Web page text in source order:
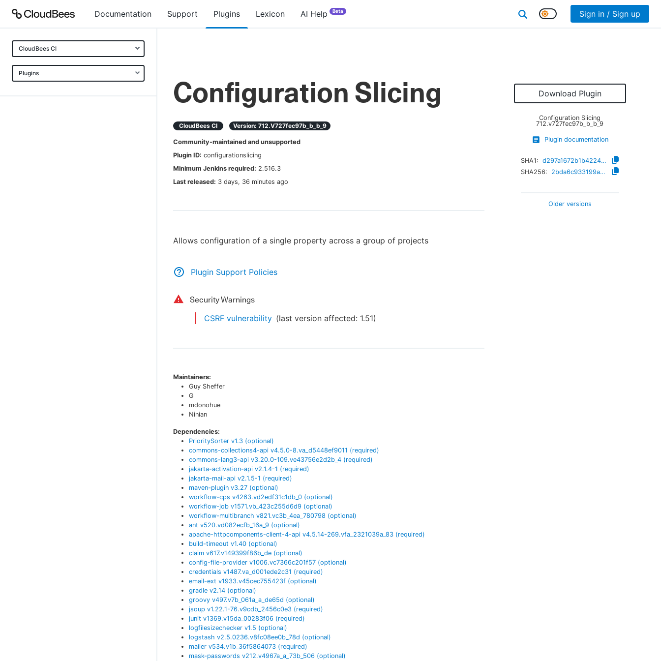
Documentation Support Plugins Lexicon AI Help Beta Sign in / Sign up
CloudBees CI
Plugins
Configuration Slicing
CloudBees CI Version: 712.v727fec97b_b_b_9
Community-maintained and unsupported
Plugin ID: configurationslicing
Minimum Jenkins required: 2.516.3
Last released: 3 days, 36 minutes ago
Allows configuration of a single property across a group of projects
Plugin Support Policies
Security Warnings
CSRF vulnerability (last version affected: 1.51)
Download Plugin
Configuration Slicing
712.v727fec97b_b_b_9
Plugin documentation
SHA1:
d297a1672b1b42242c0daaa2ed607ad862ef2b83
SHA256:
2bda6c933199aa8391af4ef08811b48583304640987642bd56727bd80c641b15
Older versions
Maintainers:
Guy Sheffer
G
mdonohue
Ninian
Dependencies:
PrioritySorter v1.3 (optional)
commons-collections4-api v4.5.0-8.va_d5448ef9011 (required)
commons-lang3-api v3.20.0-109.ve43756e2d2b_4 (required)
jakarta-activation-api v2.1.4-1 (required)
jakarta-mail-api v2.1.5-1 (required)
maven-plugin v3.27 (optional)
workflow-cps v4263.vd2edf31c1db_0 (optional)
workflow-job v1571.vb_423c255d6d9 (optional)
workflow-multibranch v821.vc3b_4ea_780798 (optional)
ant v520.vd082ecfb_16a_9 (optional)
apache-httpcomponents-client-4-api v4.5.14-269.vfa_2321039a_83 (required)
build-timeout v1.40 (optional)
claim v617.v149399f86b_de (optional)
config-file-provider v1006.vc7366c201f57 (optional)
credentials v1487.va_d001ede2c31 (required)
email-ext v1933.v45cec755423f (optional)
gradle v2.14 (optional)
groovy v497.v7b_061a_a_de65d (optional)
jsoup v1.22.1-76.v9cdb_2456c0e3 (required)
junit v1369.v15da_00283f06 (required)
logfilesizechecker v1.5 (optional)
logstash v2.5.0236.v8fc08ee0b_78d (optional)
mailer v534.v1b_36f5864073 (required)
mask-passwords v212.v4967a_a_73b_506 (optional)